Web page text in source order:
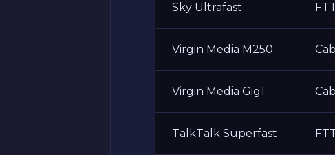
Sky Ultrafast
Virgin Media M250
Virgin Media Gig1
TalkTalk Superfast